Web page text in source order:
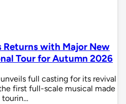
with Major New
Tour for Autumn 2026
full casting for its revival
first full-scale musical made
tourin…